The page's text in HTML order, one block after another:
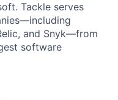
Tackle serves
and Snyk—from
software